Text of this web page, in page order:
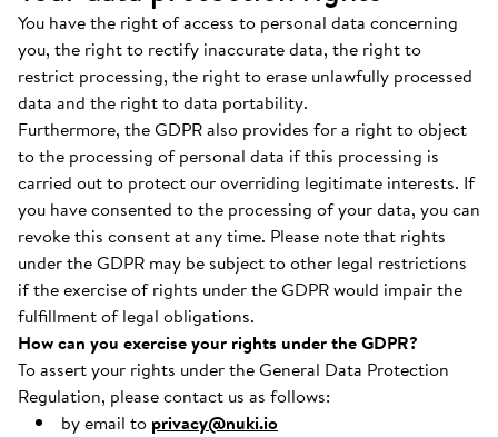
You have the right of access to personal data concerning
you, the right to rectify inaccurate data, the right to
restrict processing, the right to erase unlawfully processed
data and the right to data portability.
Furthermore, the GDPR also provides for a right to object
to the processing of personal data if this processing is
carried out to protect our overriding legitimate interests. If
you have consented to the processing of your data, you can
revoke this consent at any time. Please note that rights
under the GDPR may be subject to other legal restrictions
if the exercise of rights under the GDPR would impair the
fulfillment of legal obligations.
How can you exercise your rights under the GDPR?
To assert your rights under the General Data Protection
Regulation, please contact us as follows:
by email to privacy@nuki.io